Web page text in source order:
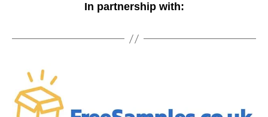
In partnership with: